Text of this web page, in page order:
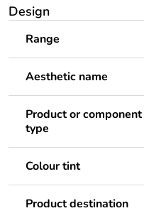
Design
Range
Aesthetic name
Product or component
type
Colour tint
Product destination